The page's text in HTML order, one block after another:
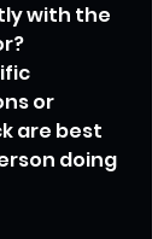
with the
or
are best
doing